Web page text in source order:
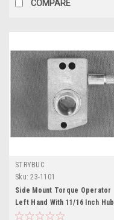
COMPARE
STRYBUC
Sku: 23-1101
Side Mount Torque Operator
Left Hand With 11/16 Inch Hub
Projection